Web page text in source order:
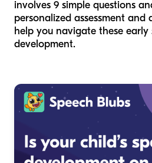
involves 9 simple questions
personalized assessment
help you navigate these early
development.